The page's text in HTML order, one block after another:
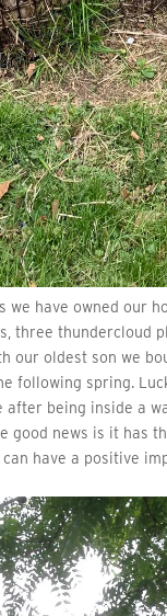
have owned our
three thundercloud
our oldest son we
following spring.
being inside a
news is it has
have a positive